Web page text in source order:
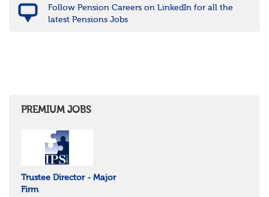
West Midlands
Birmingham
Cambridgeshire
Norfolk
Suffolk
North West
Merseyside
Follow Pension Careers on LinkedIn for all the
latest Pensions Jobs
PREMIUM JOBS
Trustee Director - Major
Firm